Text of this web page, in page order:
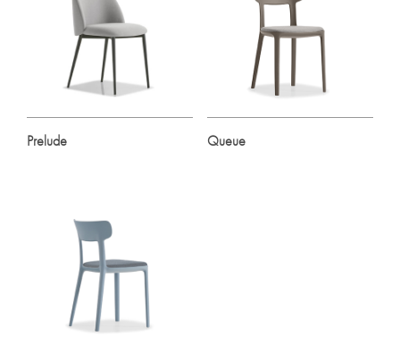
Prelude Queue